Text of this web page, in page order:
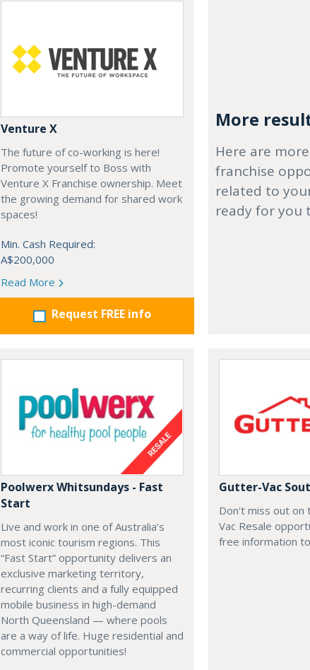
Venture X
The future of co-working is here!
Promote yourself to Boss with
Venture X Franchise ownership. Meet
the growing demand for shared work
spaces!
Min. Cash Required:
A$200,000
Read More
Request FREE info
More
Here are
franchise
related to
ready for you
Poolwerx Whitsundays - Fast
Start
Live and work in one of Australia’s
most iconic tourism regions. This
“Fast Start” opportunity delivers an
exclusive marketing territory,
recurring clients and a fully equipped
mobile business in high-demand
North Queensland — where pools
are a way of life. Huge residential and
commercial opportunities!
Gutter-Vac
Don't miss out
Vac Resale
free information